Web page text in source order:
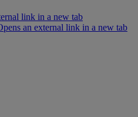
link in a new tab
an external link in a new tab